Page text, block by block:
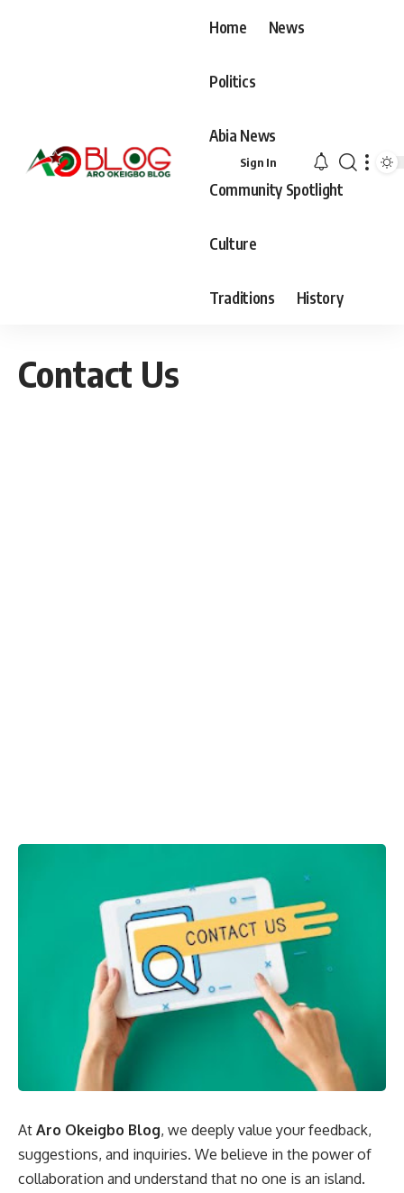
Home News
Politics
Abia News
Community Spotlight
Culture
Traditions History
Sign In
Contact Us
At Aro Okeigbo Blog, we deeply value your feedback,
suggestions, and inquiries. We believe in the power of
collaboration and understand that no one is an island.